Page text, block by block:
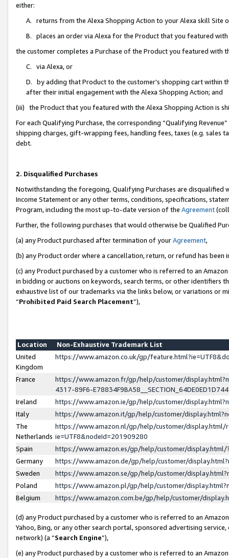
either:
A. returns from the Alexa Shopping Action to your Alexa skill Site
B. places an order via Alexa for the Product that you featured with
the customer completes a Purchase of the Product you featured with
C. via Alexa, or
D. by adding that Product to the customer’s shopping cart within
after their initial engagement with the Alexa Shopping Action; and
(iii) the Product that you featured with the Alexa Shopping Action is
For each Qualifying Purchase, the corresponding “Qualifying
shipping charges, gift-wrapping fees, handling fees, taxes (e.g. sales
debt.
2. Disqualified Purchases
Notwithstanding the foregoing, Qualifying Purchases are disqualified
Income Statement or any other terms, conditions, specifications,
Program, including the most up-to-date version of the Agreement
Further, the following purchases that would otherwise be Qualified
(a) any Product purchased after termination of yourAgreement,
(b) any Product order where a cancellation, return, or refund has been
(c) any Product purchased by a customer who is referred to an
in bidding or auctions on keywords, search terms, or other identifiers
exhaustive list of our trademarks via the links below, or variations or
“Prohibited Paid Search Placement”),
Location
Non-Exhaustive Trademark List
United
Kingdom
https://www.amazon.co.uk/gp/
France
https://www.amazon.fr/gp/help/customer/
4317-89F6-
Ireland
https://www.amazon.ie/gp/help/customer/
Italy
https://www.amazon.it/gp/help/customer/
The
Netherlands
https://www.amazon.nl/gp/help/customer/display.html/
ie=UTF8&nodeId=201909280
Spain
https://www.amazon.es/gp/help/customer/
Germany
https://www.amazon.de/gp/help/customer/
Sweden
https://www.amazon.se/gp/help/customer/
Poland
https://www.amazon.pl/gp/help/customer/
Belgium
https://www.amazon.com.be/gp/help/customer/
(d) any Product purchased by a customer who is referred to an
Yahoo, Bing, or any other search portal, sponsored advertising
network) (a “Search Engine”),
(e) any Product purchased by a customer who is referred to an